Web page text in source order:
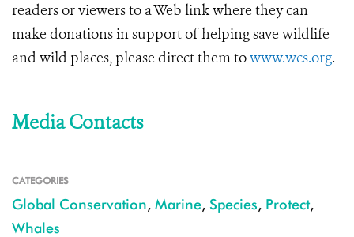
readers or viewers to a Web link where they can
make donations in support of helping save wildlife
and wild places, please direct them towww.wcs.org.
Media Contacts
CATEGORIES
Global Conservation, Marine, Species, Protect,
Whales